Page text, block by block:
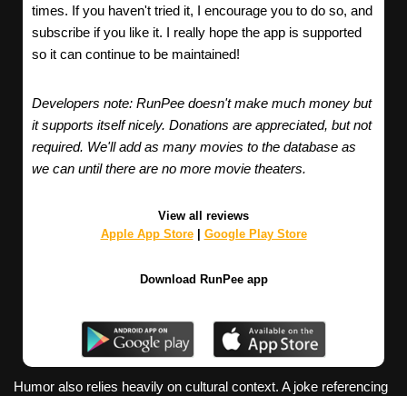
times. If you haven't tried it, I encourage you to do so, and
subscribe if you like it. I really hope the app is supported
so it can continue to be maintained!
Developers note: RunPee doesn't make much money but
it supports itself nicely. Donations are appreciated, but not
required. We'll add as many movies to the database as
we can until there are no more movie theaters.
View all reviews
Apple App Store| Google Play Store
Download RunPee app
Humor also relies heavily on cultural context. A joke referencing